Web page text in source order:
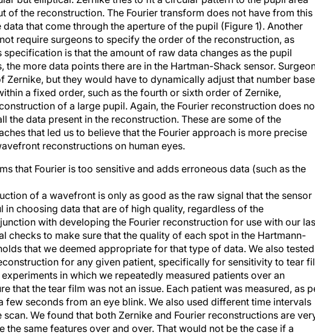
of the reconstruction. The Fourier transform does not have from this
that come through the aperture of the pupil (Figure 1). Another
require surgeons to specify the order of the reconstruction, as
is that the amount of raw data changes as the pupil
the more data points there are in the Hartman-Shack sensor.
but they would have to dynamically adjust that number
a fixed order, such as the fourth or sixth order of Zernike,
of a large pupil. Again, the Fourier reconstruction does
the data present in the reconstruction. These are some of the
that led us to believe that the Fourier approach is more precise
reconstructions on human eyes.
that Fourier is too sensitive and adds erroneous data (such as the
of a wavefront is only as good as the raw signal that the sensor
in choosing data that are of high quality, regardless of the
with developing the Fourier reconstruction for use with our
checks to make sure that the quality of each spot in the Hartmann-
that we deemed appropriate for that type of data. We also tested
for any given patient, specifically for sensitivity to tear
in which we repeatedly measured patients over an
that the tear film was not an issue. Each patient was measured, as
few seconds from an eye blink. We also used different time intervals
We found that both Zernike and Fourier reconstructions are
the same features over and over. That would not be the case if a